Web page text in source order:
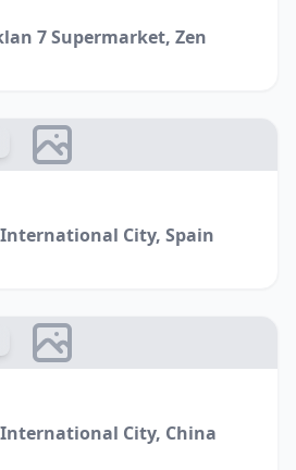
7 Supermarket, Zen
International City, Spain
International City, China